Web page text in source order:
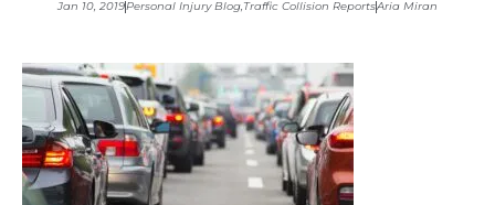
Jan 10, 2019Personal Injury Blog,Traffic Collision ReportsAria Miran